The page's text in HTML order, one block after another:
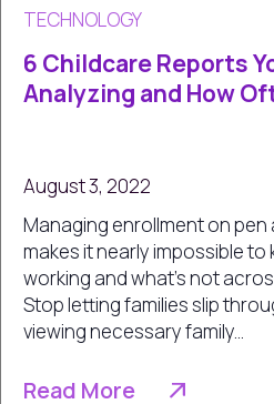
TECHNOLOGY
6 Childcare Reports
Analyzing and How
August 3, 2022
Managing enrollment on pen
makes it nearly impossible to
working and what’s not
Stop letting families slip
viewing necessary family...
Read More